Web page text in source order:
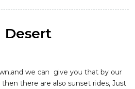
Desert
we can give you that by our
there are also sunset rides, Just